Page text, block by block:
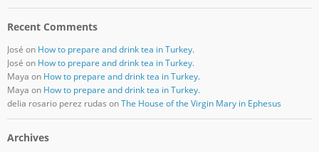
Recent Comments
José on How to prepare and drink tea in Turkey.
José on How to prepare and drink tea in Turkey.
Maya on How to prepare and drink tea in Turkey.
Maya on How to prepare and drink tea in Turkey.
delia rosario perez rudas onThe House of the Virgin Mary in Ephesus
Archives